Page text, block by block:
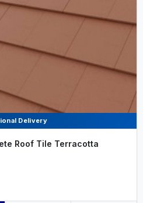
Delivery
Roof Tile Terracotta